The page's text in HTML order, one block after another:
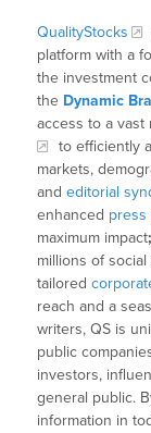
QualityStocks
platform with a
the investment
the Dynamic
access to a
to efficiently
markets,
andeditorial
enhanced press
maximum impact;
millions of
tailored
reach and a
writers, QS is
public
investors,
general public.
information in